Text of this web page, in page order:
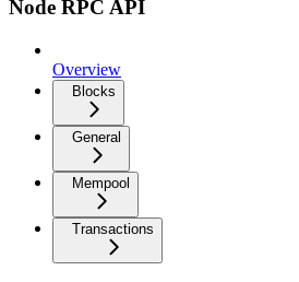
Node RPC API
Overview
Blocks
General
Mempool
Transactions